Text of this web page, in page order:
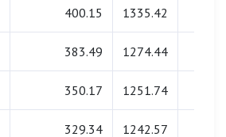
400.15 1335.42
383.49 1274.44
350.17 1251.74
329.34 1242.57